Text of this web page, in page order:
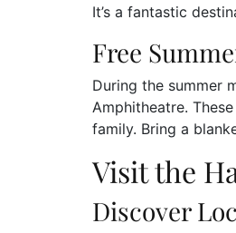
It’s a fantastic
Free
During the summer
Amphitheatre.
family. Bring a
Visit the
Discover